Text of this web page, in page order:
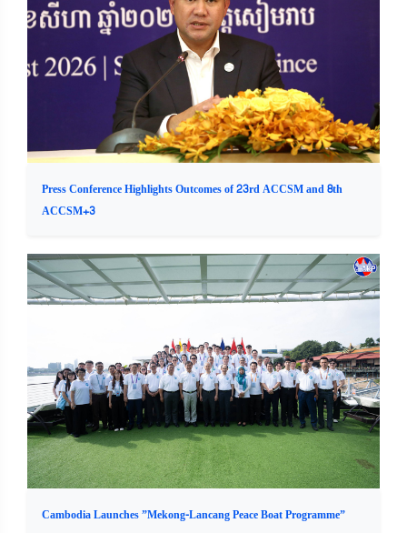
Press Conference Highlights Outcomes of 23rd ACCSM and 8th
ACCSM+3
Cambodia Launches ”Mekong-Lancang Peace Boat Programme”